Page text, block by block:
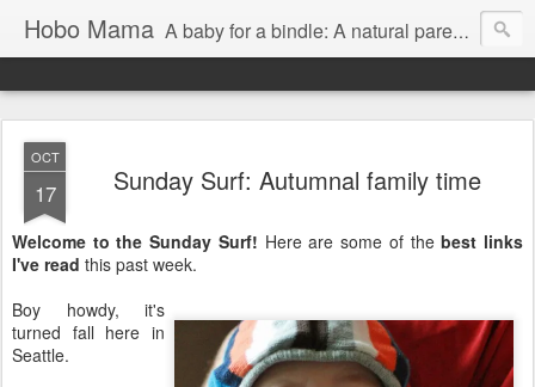
Hobo Mama A baby for a bindle: A natural parenting blog
OCT
17 Sunday Surf: Autumnal family time
Welcome to the Sunday Surf! Here are some of thebest links
I've read this past week.
Boy howdy, it's
turned fall here in
Seattle.